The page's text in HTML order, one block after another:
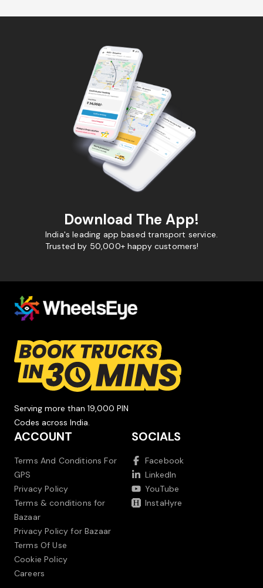
Download The App!
India's leading app based transport service.
Trusted by 50,000+ happy customers!
Serving more than 19,000 PIN
Codes across India.
ACCOUNT
Terms And Conditions For
GPS
Privacy Policy
Terms & conditions for
Bazaar
Privacy Policy for Bazaar
Terms Of Use
Cookie Policy
Careers
SOCIALS
Facebook
LinkedIn
YouTube
InstaHyre